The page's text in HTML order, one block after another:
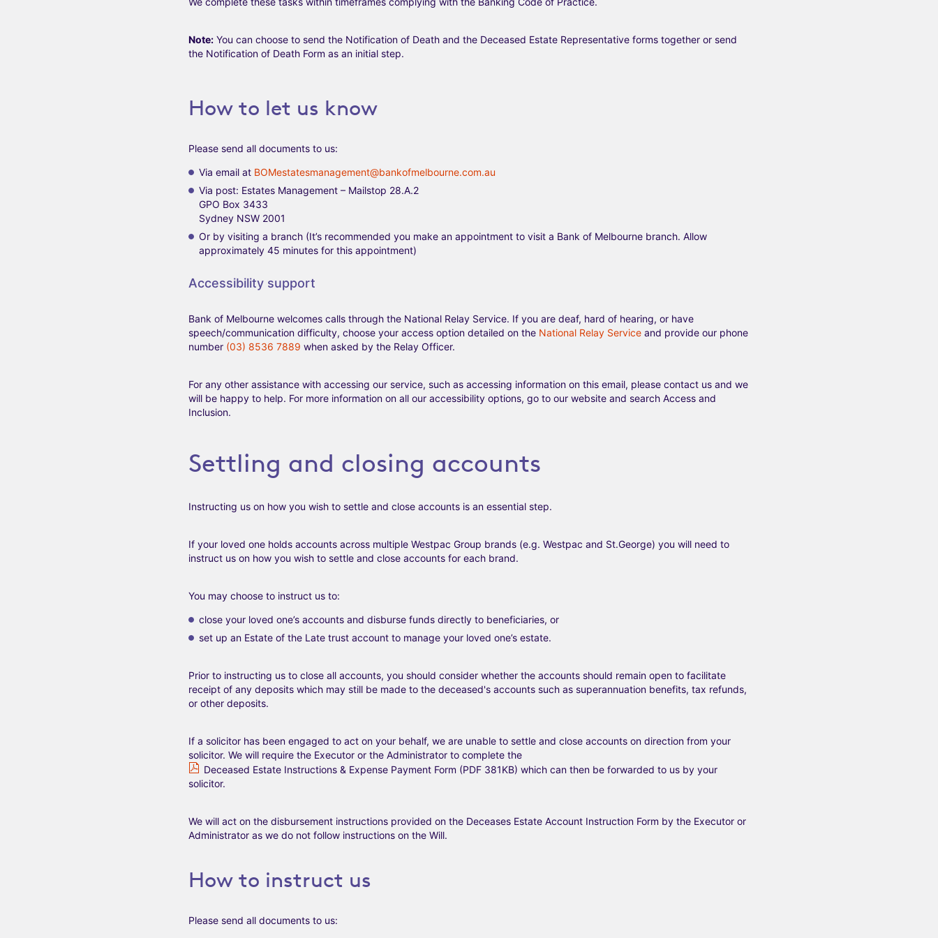
Note:You can choose to send the Notification of Death and the Deceased Estate Representative forms together or send
the Notification of Death Form as an initial step.
How to let us know
Please send all documents to us:
Via email at BOMestatesmanagement@bankofmelbourne.com.au
Via post: Estates Management – Mailstop 28.A.2
GPO Box 3433
Sydney NSW 2001
Or by visiting a branch (It’s recommended you make an appointment to visit a Bank of Melbourne branch. Allow
approximately 45 minutes for this appointment)
Accessibility support
Bank of Melbourne welcomes calls through the National Relay Service. If you are deaf, hard of hearing, or have
speech/communication difficulty, choose your access option detailed on the National Relay Serviceand provide our phone
number (03) 8536 7889 when asked by the Relay Officer.
For any other assistance with accessing our service, such as accessing information on this email, please contact us and we
will be happy to help. For more information on all our accessibility options, go to our website and search Access and
Inclusion.
Settling and closing accounts
Instructing us on how you wish to settle and close accounts is an essential step.
If your loved one holds accounts across multiple Westpac Group brands (e.g. Westpac and St.George) you will need to
instruct us on how you wish to settle and close accounts for each brand.
You may choose to instruct us to:
close your loved one’s accounts and disburse funds directly to beneficiaries, or
set up an Estate of the Late trust account to manage your loved one’s estate.
Prior to instructing us to close all accounts, you should consider whether the accounts should remain open to facilitate
receipt of any deposits which may still be made to the deceased's accounts such as superannuation benefits, tax refunds,
or other deposits.
If a solicitor has been engaged to act on your behalf, we are unable to settle and close accounts on direction from your
solicitor. We will require the Executor or the Administrator to complete the
Deceased Estate Instructions & Expense Payment Form (PDF 381KB) which can then be forwarded to us by your
solicitor.
We will act on the disbursement instructions provided on the Deceases Estate Account Instruction Form by the Executor or
Administrator as we do not follow instructions on the Will.
How to instruct us
Please send all documents to us: